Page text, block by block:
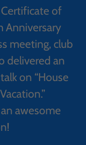
Certificate of
Anniversary
meeting, club
delivered an
on “House
awesome